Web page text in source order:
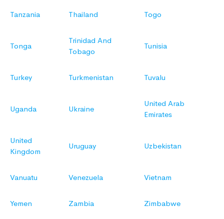
Tanzania Thailand Togo
Tonga
Trinidad And
Tobago
Tunisia
Turkey Turkmenistan Tuvalu
Uganda Ukraine
United Arab
Emirates
United
Kingdom
Uruguay Uzbekistan
Vanuatu Venezuela Vietnam
Yemen Zambia Zimbabwe